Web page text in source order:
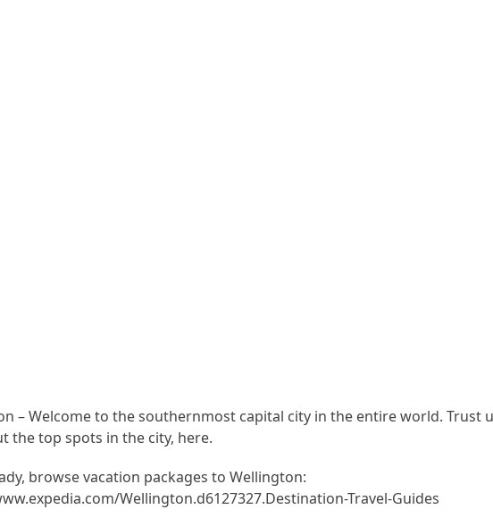
– Welcome to the southernmost capital city in the entire world. Trust
the top spots in the city, here.
browse vacation packages to Wellington:
Wellington.d6127327.Destination-Travel-Guides